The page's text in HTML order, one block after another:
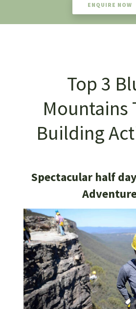
ENQUIRE NOW
Top 3
Mountains
Building
Spectacular half